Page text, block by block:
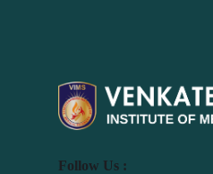
Follow Us :